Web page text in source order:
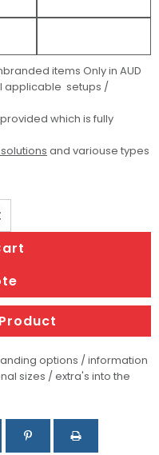
items Only in AUD
applicable setups /
which is fully
and variouse types
options / information
sizes / extra's into the